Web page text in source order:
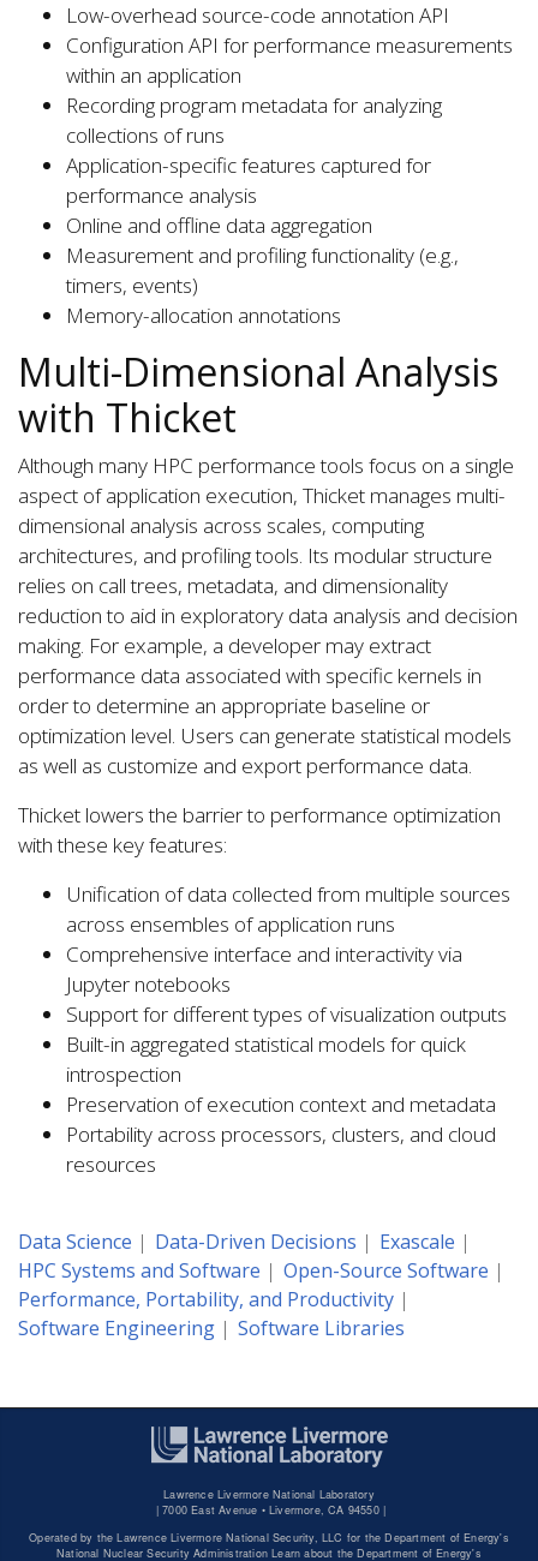
Low-overhead source-code annotation API
Configuration API for performance measurements
within an application
Recording program metadata for analyzing
collections of runs
Application-specific features captured for
performance analysis
Online and offline data aggregation
Measurement and profiling functionality (e.g.,
timers, events)
Memory-allocation annotations
Multi-Dimensional Analysis
with Thicket
Although many HPC performance tools focus on a single
aspect of application execution, Thicket manages multi-
dimensional analysis across scales, computing
architectures, and profiling tools. Its modular structure
relies on call trees, metadata, and dimensionality
reduction to aid in exploratory data analysis and decision
making. For example, a developer may extract
performance data associated with specific kernels in
order to determine an appropriate baseline or
optimization level. Users can generate statistical models
as well as customize and export performance data.
Thicket lowers the barrier to performance optimization
with these key features:
Unification of data collected from multiple sources
across ensembles of application runs
Comprehensive interface and interactivity via
Jupyter notebooks
Support for different types of visualization outputs
Built-in aggregated statistical models for quick
introspection
Preservation of execution context and metadata
Portability across processors, clusters, and cloud
resources
Data Science Data-Driven Decisions
Exascale
HPC Systems and Software
Open-Source Software
Performance, Portability, and Productivity
Software Engineering
Software Libraries
Lawrence Livermore National Laboratory
| 7000 East Avenue • Livermore, CA 94550 |
Operated by the Lawrence Livermore National Security, LLC for the Department of Energy's
National Nuclear Security Administration Learn about the Department of Energy's